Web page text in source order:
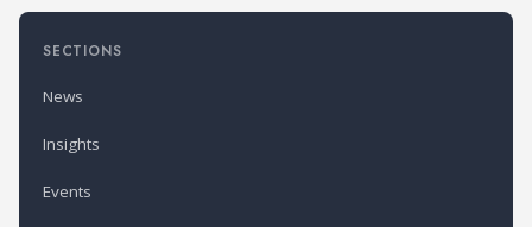
SECTIONS
News
Insights
Events